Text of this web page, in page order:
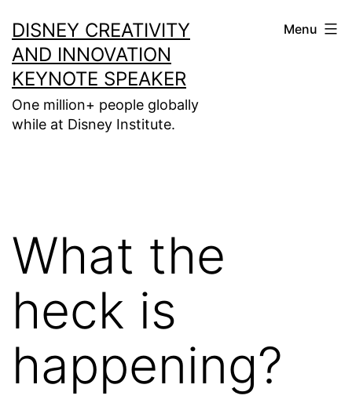
to
content
DISNEY CREATIVITY
AND INNOVATION
KEYNOTE SPEAKER
One million+ people globally
while at Disney Institute.
Menu
What the
heck is
happening?